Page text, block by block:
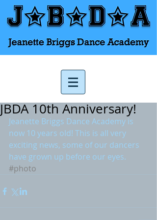
JBDA 10th Anniversary!
Jeanette Briggs Dance Academy is
now 10 years old! This is all very
exciting news, some of our dancers
have grown up before our eyes.
#photo